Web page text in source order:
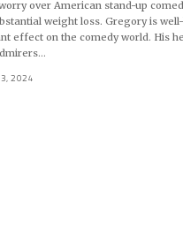
over American stand-up
weight loss. Gregory is
effect on the comedy world. His
…
3, 2024